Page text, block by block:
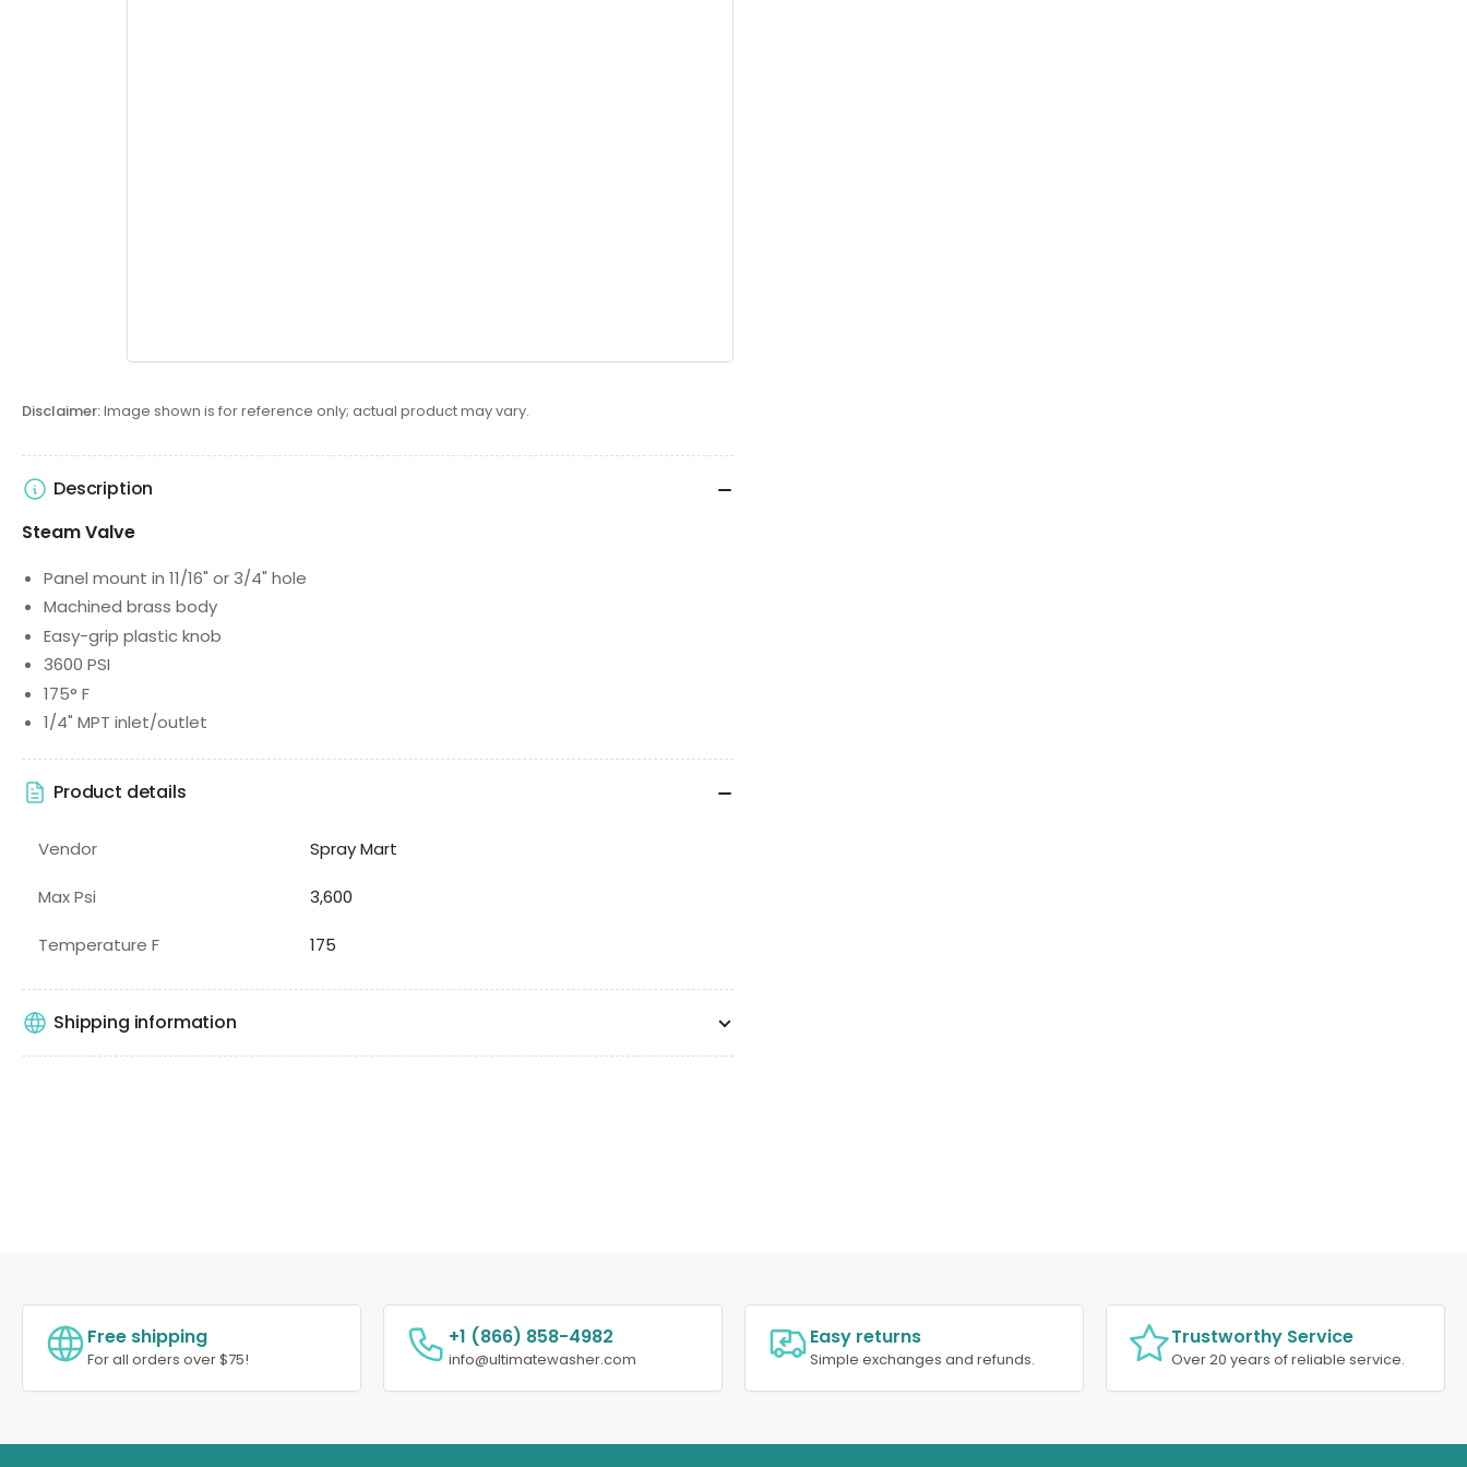
Disclaimer:Image shown is for reference only; actual product may vary.
Description
Steam Valve
Panel mount in 11/16" or 3/4" hole
Machined brass body
Easy-grip plastic knob
3600 PSI
175° F
1/4" MPT inlet/outlet
Product details
Vendor Spray Mart
Max Psi 3,600
Temperature F 175
Shipping information
Free shipping
For all orders over $75!
+1 (866) 858-4982
info@ultimatewasher.com
Easy returns
Simple exchanges and refunds.
Trustworthy Service
Over 20 years of reliable service.